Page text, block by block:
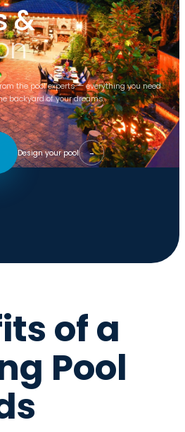
&
the pool experts — everything you need
backyard of your dreams.
Design your pool →
of a
Pool